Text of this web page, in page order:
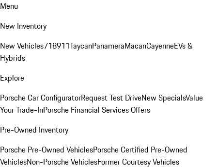
Menu
New Inventory
New Vehicles718911TaycanPanameraMacanCayenneEVs &
Hybrids
Explore
Porsche Car ConfiguratorRequest Test DriveNew SpecialsValue
Your Trade-InPorsche Financial Services Offers
Pre-Owned Inventory
Porsche Pre-Owned VehiclesPorsche Certified Pre-Owned
VehiclesNon-Porsche VehiclesFormer Courtesy Vehicles